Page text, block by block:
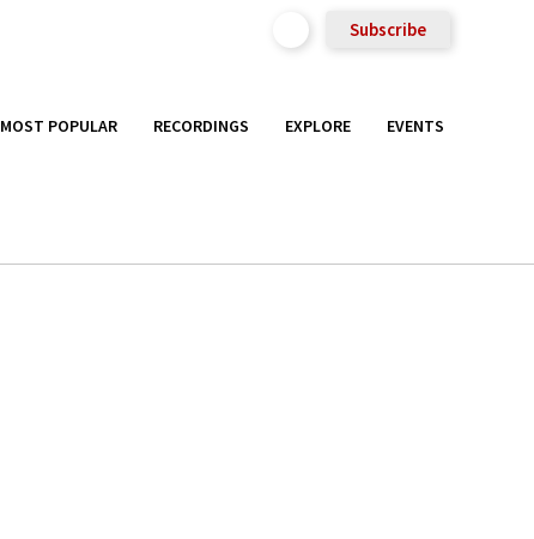
Subscribe
MOST POPULAR RECORDINGS EXPLORE EVENTS